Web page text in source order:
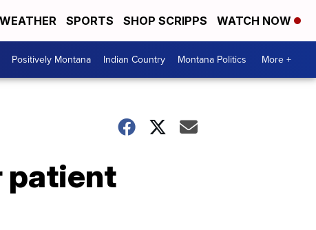
WEATHER SPORTS SHOP SCRIPPS WATCH NOW
Positively Montana Indian Country Montana Politics More +
patient